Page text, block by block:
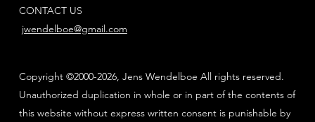
CONTACT US
jwendelboe@gmail.com
Copyright ©2000-2026, Jens Wendelboe All rights reserved.
Unauthorized duplication in whole or in part of the contents of
this website without express written consent is punishable by